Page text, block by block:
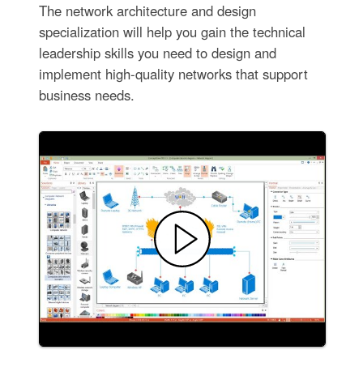
The network architecture and design
specialization will help you gain the technical
leadership skills you need to design and
implement high-quality networks that support
business needs.